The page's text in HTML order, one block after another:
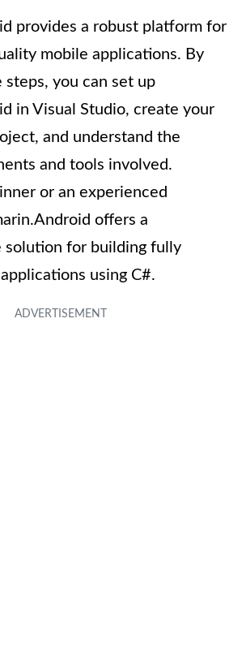
provides a robust platform for
mobile applications. By
you can set up
in Visual Studio, create your
and understand the
and tools involved.
or an experienced
offers a
solution for building fully
using C#.